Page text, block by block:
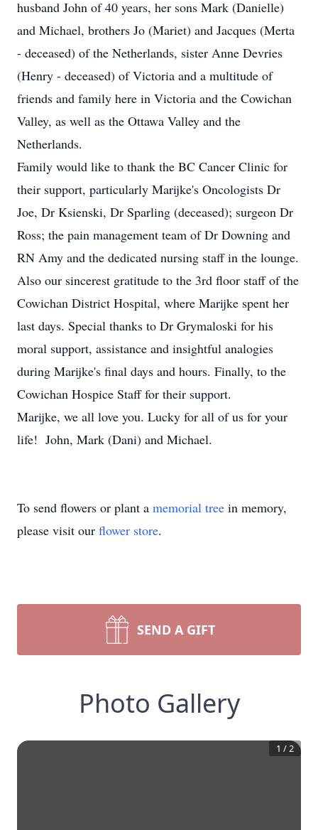
husband John of 40 years, her sons Mark (Danielle)
and Michael, brothers Jo (Mariet) and Jacques (Merta
- deceased) of the Netherlands, sister Anne Devries
(Henry - deceased) of Victoria and a multitude of
friends and family here in Victoria and the Cowichan
Valley, as well as the Ottawa Valley and the
Netherlands.
Family would like to thank the BC Cancer Clinic for
their support, particularly Marijke's Oncologists Dr
Joe, Dr Ksienski, Dr Sparling (deceased); surgeon Dr
Ross; the pain management team of Dr Downing and
RN Amy and the dedicated nursing staff in the lounge.
Also our sincerest gratitude to the 3rd floor staff of the
Cowichan District Hospital, where Marijke spent her
last days. Special thanks to Dr Grymaloski for his
moral support, assistance and insightful analogies
during Marijke's final days and hours. Finally, to the
Cowichan Hospice Staff for their support.
Marijke, we all love you. Lucky for all of us for your
life! John, Mark (Dani) and Michael.
To send flowers or plant a memorial tree in memory,
please visit our flower store.
SEND A GIFT
Photo Gallery
1 /2